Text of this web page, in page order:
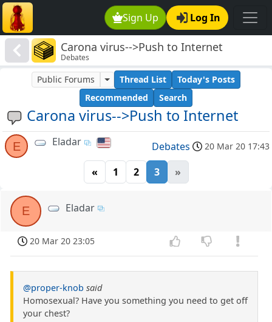
Sign Up Log In
Carona virus-->Push to Internet
Debates
Carona virus-->Push to Internet
Public Forums Thread List
Today's Posts
Recommended
Search
E Eladar Debates 20 Mar 20 17:43
« 1 2 3 »
E Eladar
20 Mar 20 23:05
@proper-knob said
Homosexual? Have you something you need to get off
your chest?